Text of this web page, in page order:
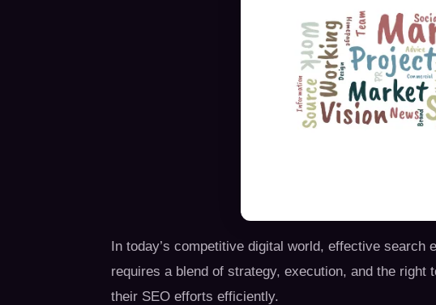
In today’s competitive digital world, effective
requires a blend of strategy, execution, and the right
their SEO efforts efficiently.